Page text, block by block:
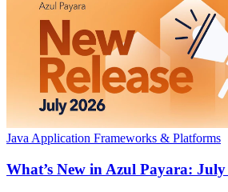
Java Application Frameworks & Platforms
What’s New in Azul Payara: July